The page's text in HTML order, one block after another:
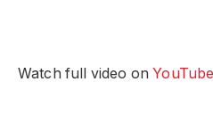
Watch full video onYouTube